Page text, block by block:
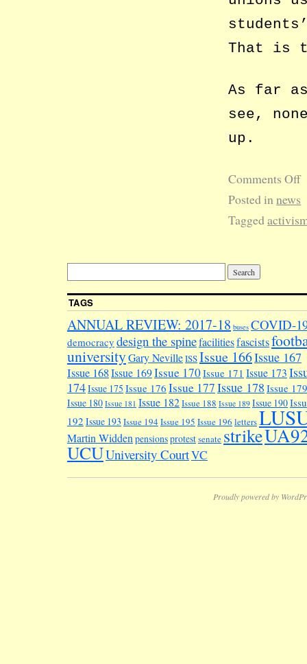
That is
As far
see,
up.
Comments Off
Posted innews
Tagged
TAGS
ANNUAL REVIEW: 2017-18 buses COVID-
democracy design the spinefacilitiesfascists
universityGary NevilleISSIssue 166Issue 167
Issue 168Issue 169Issue 170Issue 171 Issue 173
174Issue 175 Issue 176 Issue 177Issue 178 Issue 179
Issue 180 Issue 181 Issue 182Issue 188 Issue 189 Issue 190
192 Issue 193 Issue 194Issue 195 Issue 196 letters
Martin Widdenpensionsprotestsenate strike
UCUUniversity CourtVC
Proudly powered by